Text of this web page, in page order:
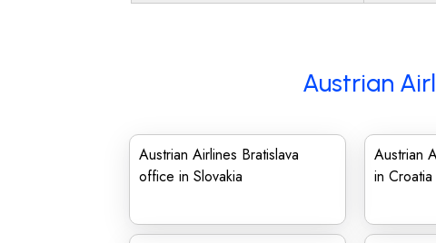
Austrian
Austrian Airlines Bratislava
office in Slovakia
Austrian
in Croatia